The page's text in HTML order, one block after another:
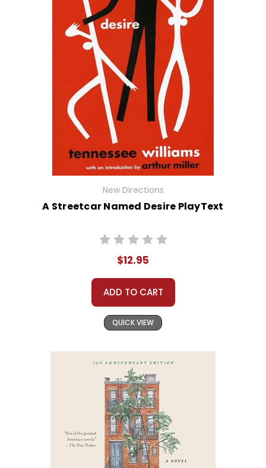
New Directions
A Streetcar Named Desire PlayText
$12.95
ADD TO CART
QUICK VIEW